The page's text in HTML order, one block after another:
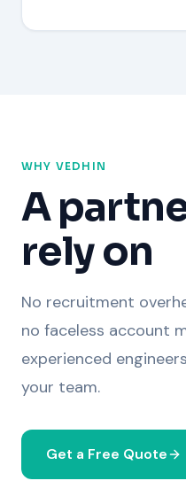
WHY VEDHIN
A
rely on
No recruitment
no faceless account
experienced
your team.
Get a Free Quote